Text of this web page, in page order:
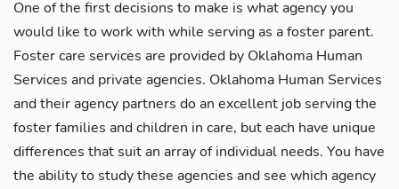
One of the first decisions to make is what agency you
would like to work with while serving as a foster parent.
Foster care services are provided by Oklahoma Human
Services and private agencies. Oklahoma Human Services
and their agency partners do an excellent job serving the
foster families and children in care, but each have unique
differences that suit an array of individual needs. You have
the ability to study these agencies and see which agency